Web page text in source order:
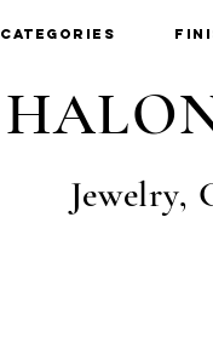
Categories
Jewelry,